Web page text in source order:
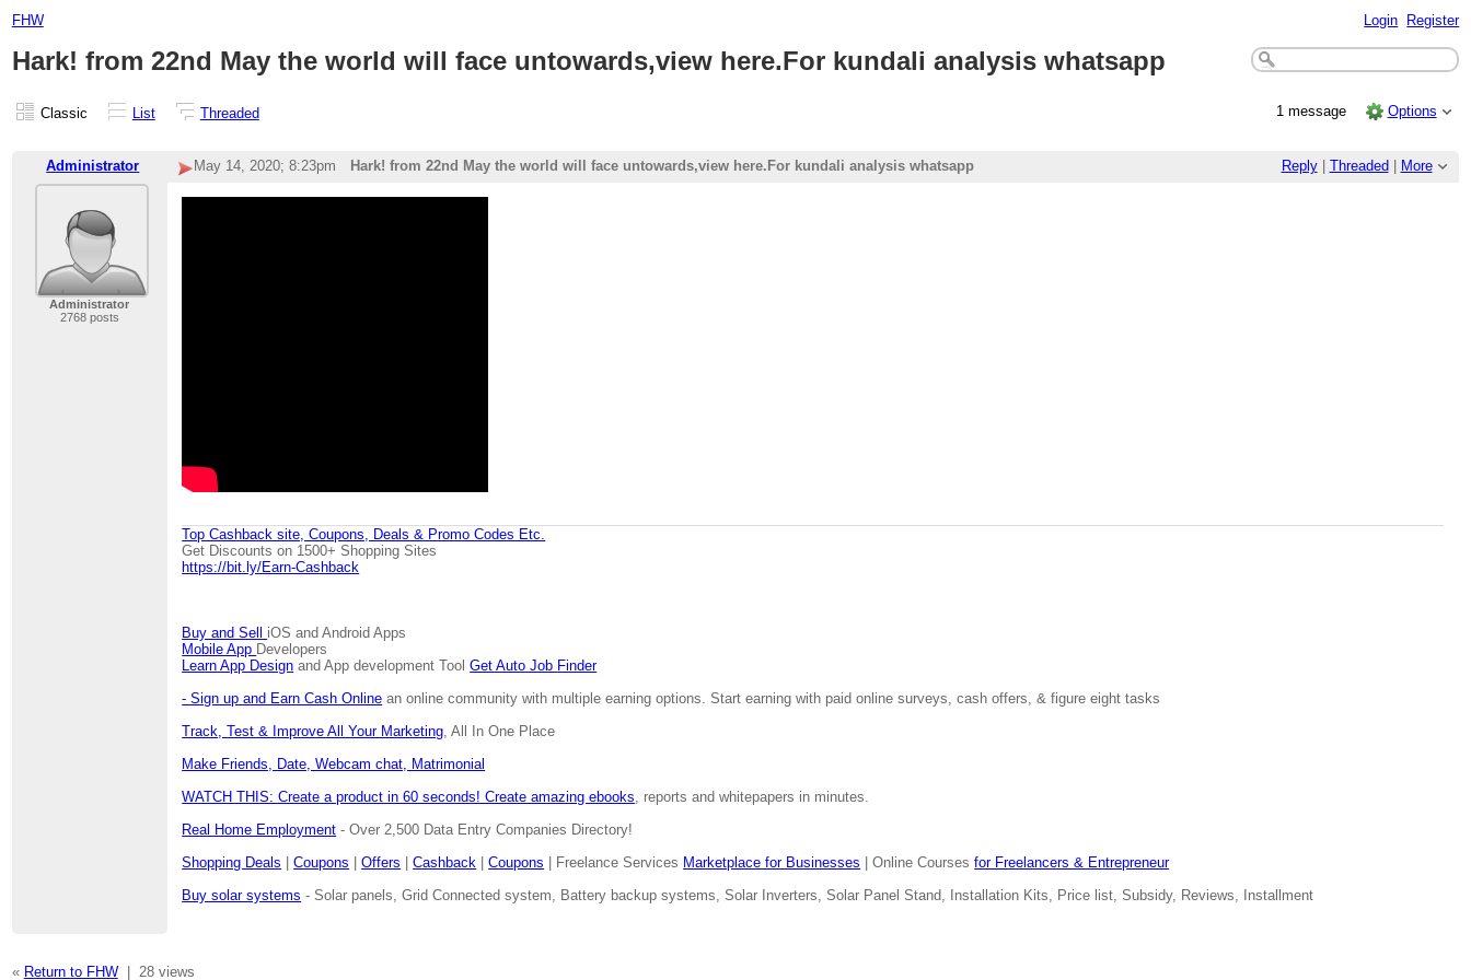
FHW Login Register
Hark! from 22nd May the world will face untowards,view here.For kundali analysis whatsapp
Classic List Threaded 1 message Options
Administrator Reply| Threaded More
May 14, 2020; 8:23pm Hark! from 22nd May the world will face untowards,view here.For kundali analysis whatsapp
Administrator
2768 posts
Top Cashback site, Coupons, Deals & Promo Codes Etc.
Get Discounts on 1500+ Shopping Sites
https://bit.ly/Earn-Cashback
Buy and Sell iOS and Android Apps
Mobile App Developers
Learn App Design and App development ToolGet Auto Job Finder
- Sign up and Earn Cash Online an online community with multiple earning options. Start earning with paid online surveys, cash offers, & figure eight tasks
Track, Test & Improve All Your Marketing , All In One Place
Make Friends, Date, Webcam chat, Matrimonial
WATCH THIS: Create a product in 60 seconds! Create amazing ebooks , reports and whitepapers in minutes.
Real Home Employment - Over 2,500 Data Entry Companies Directory!
Shopping Deals |Coupons |Offers |Cashback |Coupons | Freelance Services Marketplace for Businesses | Online Coursesfor Freelancers & Entrepreneur
Buy solar systems - Solar panels, Grid Connected system, Battery backup systems, Solar Inverters, Solar Panel Stand, Installation Kits, Price list, Subsidy, Reviews, Installment
« Return to FHW| 28 views